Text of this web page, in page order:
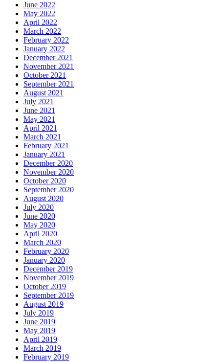
June 2022
May 2022
April 2022
March 2022
February 2022
January 2022
December 2021
November 2021
October 2021
September 2021
August 2021
July 2021
June 2021
May 2021
April 2021
March 2021
February 2021
January 2021
December 2020
November 2020
October 2020
September 2020
August 2020
July 2020
June 2020
May 2020
April 2020
March 2020
February 2020
January 2020
December 2019
November 2019
October 2019
September 2019
August 2019
July 2019
June 2019
May 2019
April 2019
March 2019
February 2019